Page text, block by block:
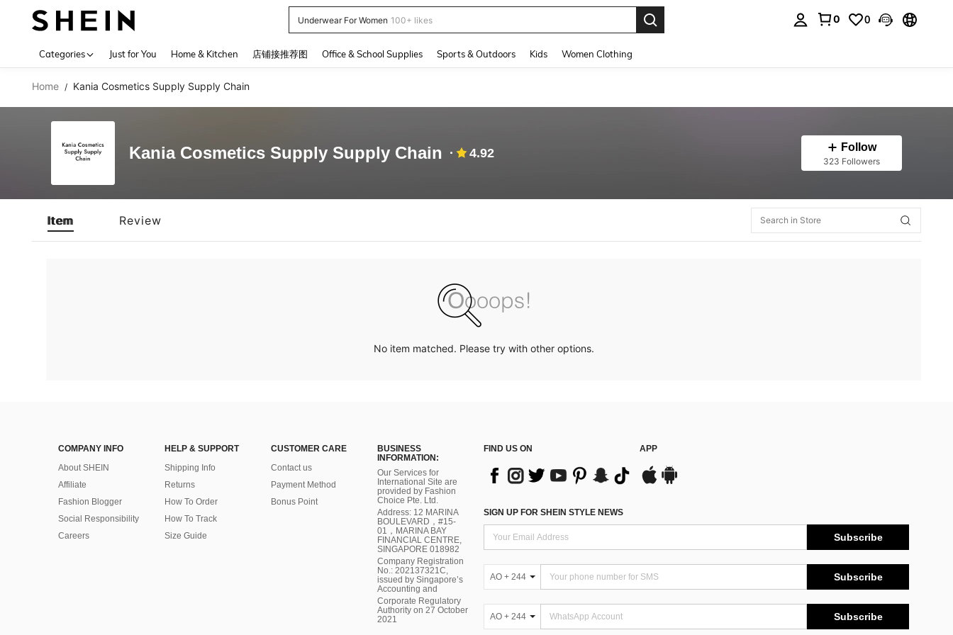
Underwear For Women 100+ likes
0 0
Categories Just for You Home & Kitchen 店铺接推荐图 Office & School Supplies Sports & Outdoors Kids Women Clothing
Home / Kania Cosmetics Supply Supply Chain
Kania Cosmetics Supply Supply Chain 4.92 Follow
323 Followers
Item Review
No item matched. Please try with other options.
COMPANY INFO
About SHEIN
Affiliate
Fashion Blogger
Social Responsibility
Careers
HELP & SUPPORT
Shipping Info
Returns
How To Order
How To Track
Size Guide
CUSTOMER CARE
Contact us
Payment Method
Bonus Point
BUSINESS
INFORMATION:
Our Services for
International Site are
provided by Fashion
Choice Pte. Ltd.
Address: 12 MARINA
BOULEVARD，#15-
01，MARINA BAY
FINANCIAL CENTRE,
SINGAPORE 018982
Company Registration
No.: 202137321C,
issued by Singapore’s
Accounting and
Corporate Regulatory
Authority on 27 October
2021
FIND US ON APP
SIGN UP FOR SHEIN STYLE NEWS
Subscribe
AO + 244 Subscribe
AO + 244 Subscribe